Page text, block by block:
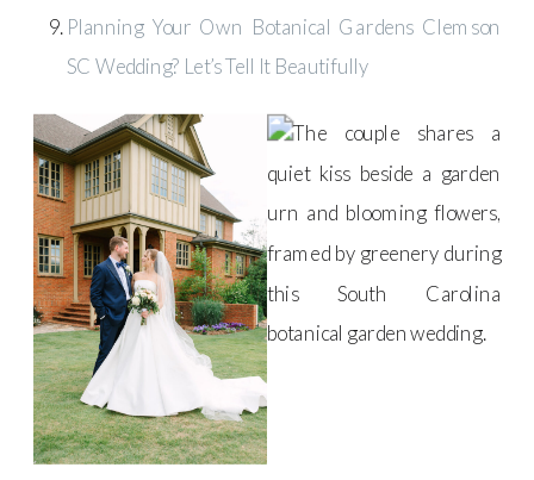
Planning Your Own Botanical Gardens Clemson
SC Wedding? Let’s Tell It Beautifully